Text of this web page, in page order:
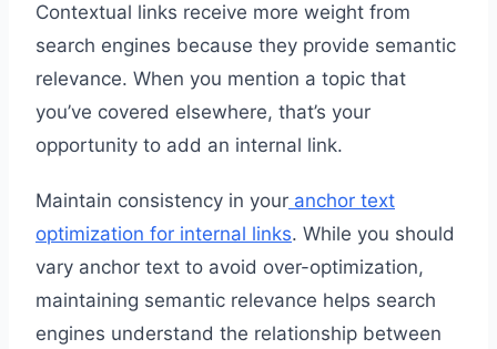
Contextual links receive more weight from
search engines because they provide semantic
relevance. When you mention a topic that
you’ve covered elsewhere, that’s your
opportunity to add an internal link.
Maintain consistency in your anchor text
optimization for internal links. While you should
vary anchor text to avoid over-optimization,
maintaining semantic relevance helps search
engines understand the relationship between